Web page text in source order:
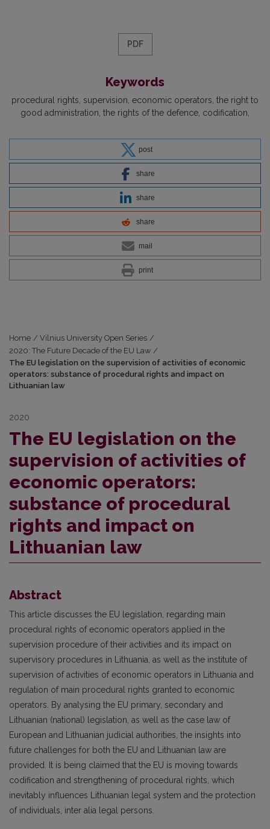
PDF
Keywords
procedural rights supervision economic operators the right to
good administration the rights of the defence codification
post
share
share
share
mail
print
Home / Vilnius University Open Series /
2020: The Future Decade of the EU Law /
The EU legislation on the supervision of activities of economic
operators: substance of procedural rights and impact on
Lithuanian law
2020
The EU legislation on the
supervision of activities of
economic operators:
substance of procedural
rights and impact on
Lithuanian law
Abstract
This article discusses the EU legislation, regarding main
procedural rights of economic operators applied in the
supervision procedure of their activities and its impact on
supervisory procedures in Lithuania, as well as the institute of
supervision of activities of economic operators in Lithuania and
regulation of main procedural rights granted to economic
operators. By analysing the EU primary, secondary and
Lithuanian (national) legislation, as well as the case law of
European and Lithuanian judicial authorities, the insights into
future challenges for both the EU and Lithuanian law are
provided. It is being claimed that the EU is moving towards
codification and strengthening of procedural rights, which
inevitably influences Lithuanian legal system and the protection
of individuals, inter alia legal persons.